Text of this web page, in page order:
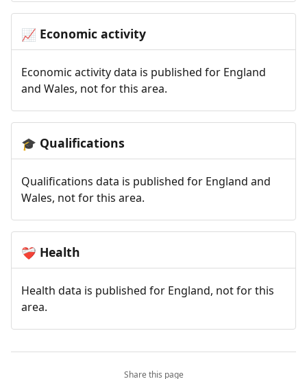
📈 Economic activity
Economic activity data is published for England
and Wales, not for this area.
🎓 Qualifications
Qualifications data is published for England and
Wales, not for this area.
❤️‍🩹 Health
Health data is published for England, not for this
area.
Share this page